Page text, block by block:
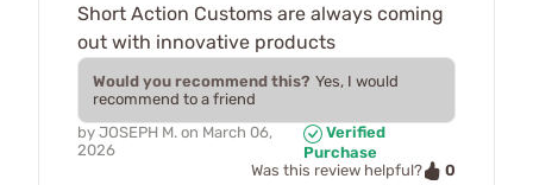
Short Action Customs are always coming
out with innovative products
Would you recommend this? Yes, I would
recommend to a friend
by JOSEPH M. on March 06,
2026
Verified
Purchase
Was this review helpful?
0